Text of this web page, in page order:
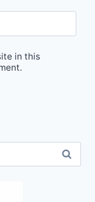
in this